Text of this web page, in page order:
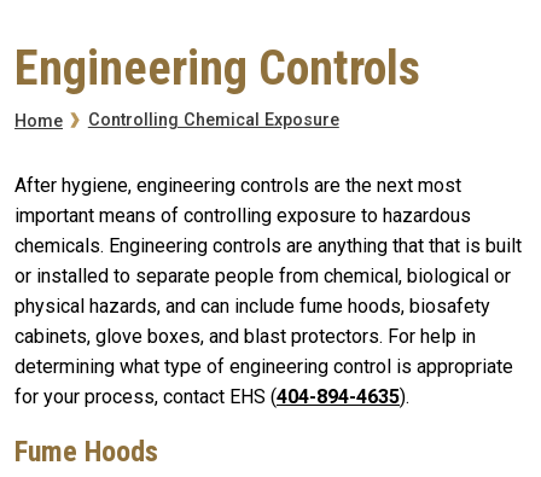
Engineering Controls
Breadcrumb
Home Controlling Chemical Exposure
After hygiene, engineering controls are the next most
important means of controlling exposure to hazardous
chemicals. Engineering controls are anything that that is built
or installed to separate people from chemical, biological or
physical hazards, and can include fume hoods, biosafety
cabinets, glove boxes, and blast protectors. For help in
determining what type of engineering control is appropriate
for your process, contact EHS (404-894-4635).
Fume Hoods